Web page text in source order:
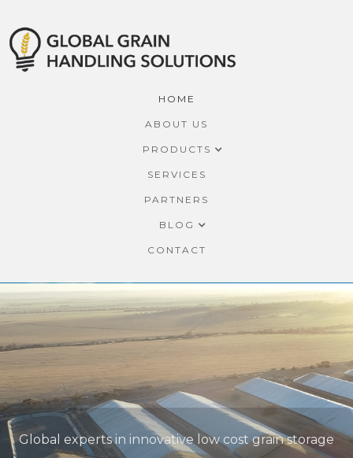
HOME
ABOUT US
PRODUCTS
SERVICES
PARTNERS
BLOG
CONTACT
Global experts in innovative low cost grain storage